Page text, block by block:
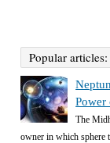
Popular articles:
Power
The
owner in which sphere